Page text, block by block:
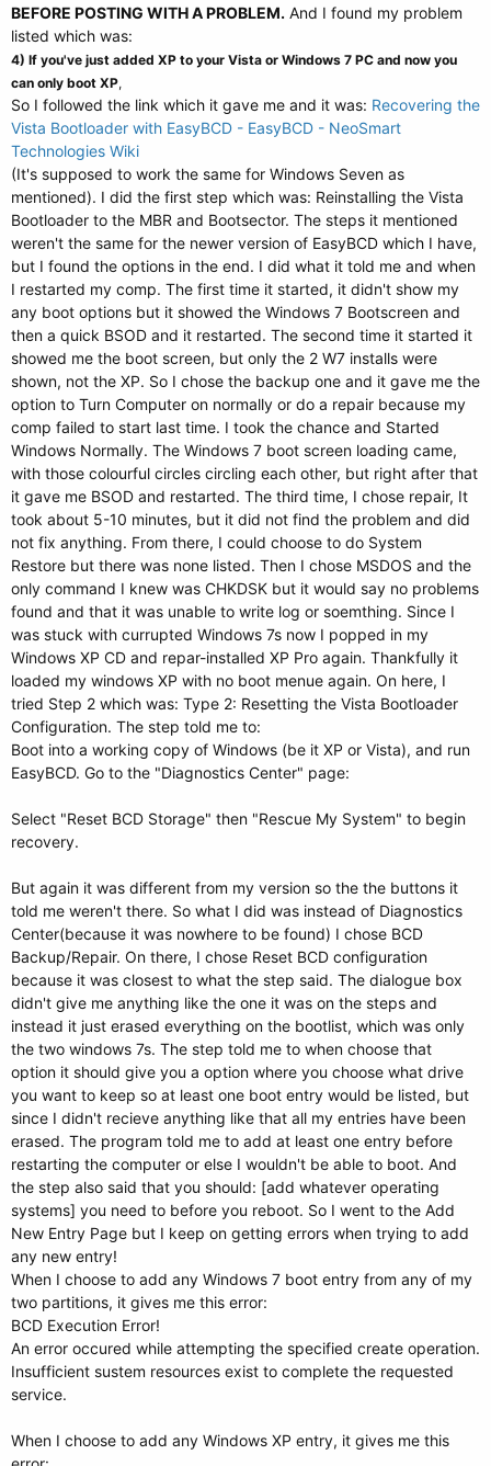
BEFORE POSTING WITH A PROBLEM. And I found my problem
listed which was:
4) If you've just added XP to your Vista or Windows 7 PC and now you
can only boot XP,
So I followed the link which it gave me and it was: Recovering the
Vista Bootloader with EasyBCD - EasyBCD - NeoSmart
Technologies Wiki
(It's supposed to work the same for Windows Seven as
mentioned). I did the first step which was: Reinstalling the Vista
Bootloader to the MBR and Bootsector. The steps it mentioned
weren't the same for the newer version of EasyBCD which I have,
but I found the options in the end. I did what it told me and when
I restarted my comp. The first time it started, it didn't show my
any boot options but it showed the Windows 7 Bootscreen and
then a quick BSOD and it restarted. The second time it started it
showed me the boot screen, but only the 2 W7 installs were
shown, not the XP. So I chose the backup one and it gave me the
option to Turn Computer on normally or do a repair because my
comp failed to start last time. I took the chance and Started
Windows Normally. The Windows 7 boot screen loading came,
with those colourful circles circling each other, but right after that
it gave me BSOD and restarted. The third time, I chose repair, It
took about 5-10 minutes, but it did not find the problem and did
not fix anything. From there, I could choose to do System
Restore but there was none listed. Then I chose MSDOS and the
only command I knew was CHKDSK but it would say no problems
found and that it was unable to write log or soemthing. Since I
was stuck with currupted Windows 7s now I popped in my
Windows XP CD and repar-installed XP Pro again. Thankfully it
loaded my windows XP with no boot menue again. On here, I
tried Step 2 which was: Type 2: Resetting the Vista Bootloader
Configuration. The step told me to:
Boot into a working copy of Windows (be it XP or Vista), and run
EasyBCD. Go to the "Diagnostics Center" page:
Select "Reset BCD Storage" then "Rescue My System" to begin
recovery.
But again it was different from my version so the the buttons it
told me weren't there. So what I did was instead of Diagnostics
Center(because it was nowhere to be found) I chose BCD
Backup/Repair. On there, I chose Reset BCD configuration
because it was closest to what the step said. The dialogue box
didn't give me anything like the one it was on the steps and
instead it just erased everything on the bootlist, which was only
the two windows 7s. The step told me to when choose that
option it should give you a option where you choose what drive
you want to keep so at least one boot entry would be listed, but
since I didn't recieve anything like that all my entries have been
erased. The program told me to add at least one entry before
restarting the computer or else I wouldn't be able to boot. And
the step also said that you should: [add whatever operating
systems] you need to before you reboot. So I went to the Add
New Entry Page but I keep on getting errors when trying to add
any new entry!
When I choose to add any Windows 7 boot entry from any of my
two partitions, it gives me this error:
BCD Execution Error!
An error occured while attempting the specified create operation.
Insufficient sustem resources exist to complete the requested
service.
When I choose to add any Windows XP entry, it gives me this